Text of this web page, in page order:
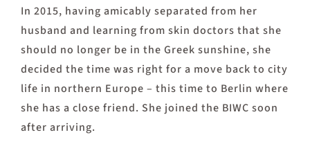
In 2015, having amicably separated from her
husband and learning from skin doctors that she
should no longer be in the Greek sunshine, she
decided the time was right for a move back to city
life in northern Europe – this time to Berlin where
she has a close friend. She joined the BIWC soon
after arriving.